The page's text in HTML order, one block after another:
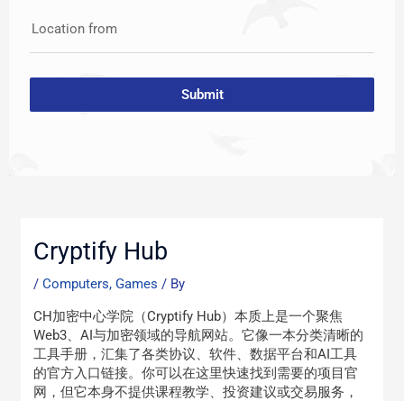
Location from
Submit
Cryptify Hub
/Computers, Games / By
CH加密中心学院（Cryptify Hub）本质上是一个聚焦
Web3、AI与加密领域的导航网站。它像一本分类清晰的
工具手册，汇集了各类协议、软件、数据平台和AI工具
的官方入口链接。你可以在这里快速找到需要的项目官
网，但它本身不提供课程教学、投资建议或交易服务，